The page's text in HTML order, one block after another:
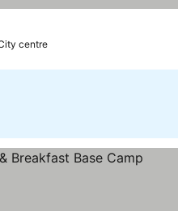
centre